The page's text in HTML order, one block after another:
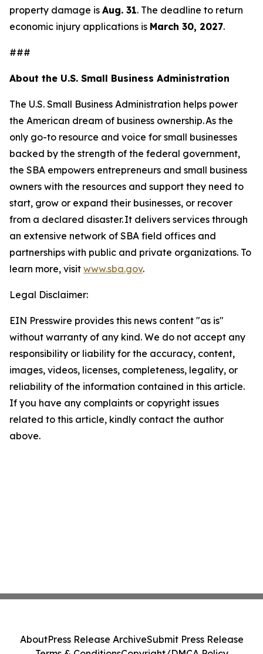
property damage is Aug. 31. The deadline to return
economic injury applications is March 30, 2027.
###
About the U.S. Small Business Administration
The U.S. Small Business Administration helps power
the American dream of business ownership. As the
only go-to resource and voice for small businesses
backed by the strength of the federal government,
the SBA empowers entrepreneurs and small business
owners with the resources and support they need to
start, grow or expand their businesses, or recover
from a declared disaster. It delivers services through
an extensive network of SBA field offices and
partnerships with public and private organizations. To
learn more, visit www.sba.gov.
Legal Disclaimer:
EIN Presswire provides this news content "as is"
without warranty of any kind. We do not accept any
responsibility or liability for the accuracy, content,
images, videos, licenses, completeness, legality, or
reliability of the information contained in this article.
If you have any complaints or copyright issues
related to this article, kindly contact the author
above.
AboutPress Release ArchiveSubmit Press Release